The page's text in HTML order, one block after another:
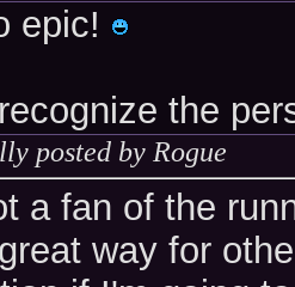
epic!
the
posted by Rogue
a fan of the
way for